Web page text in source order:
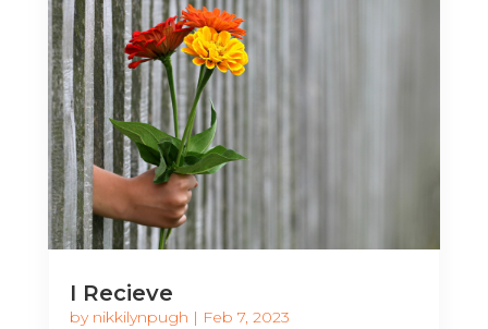
I Recieve
by nikkilynpugh | Feb 7, 2023